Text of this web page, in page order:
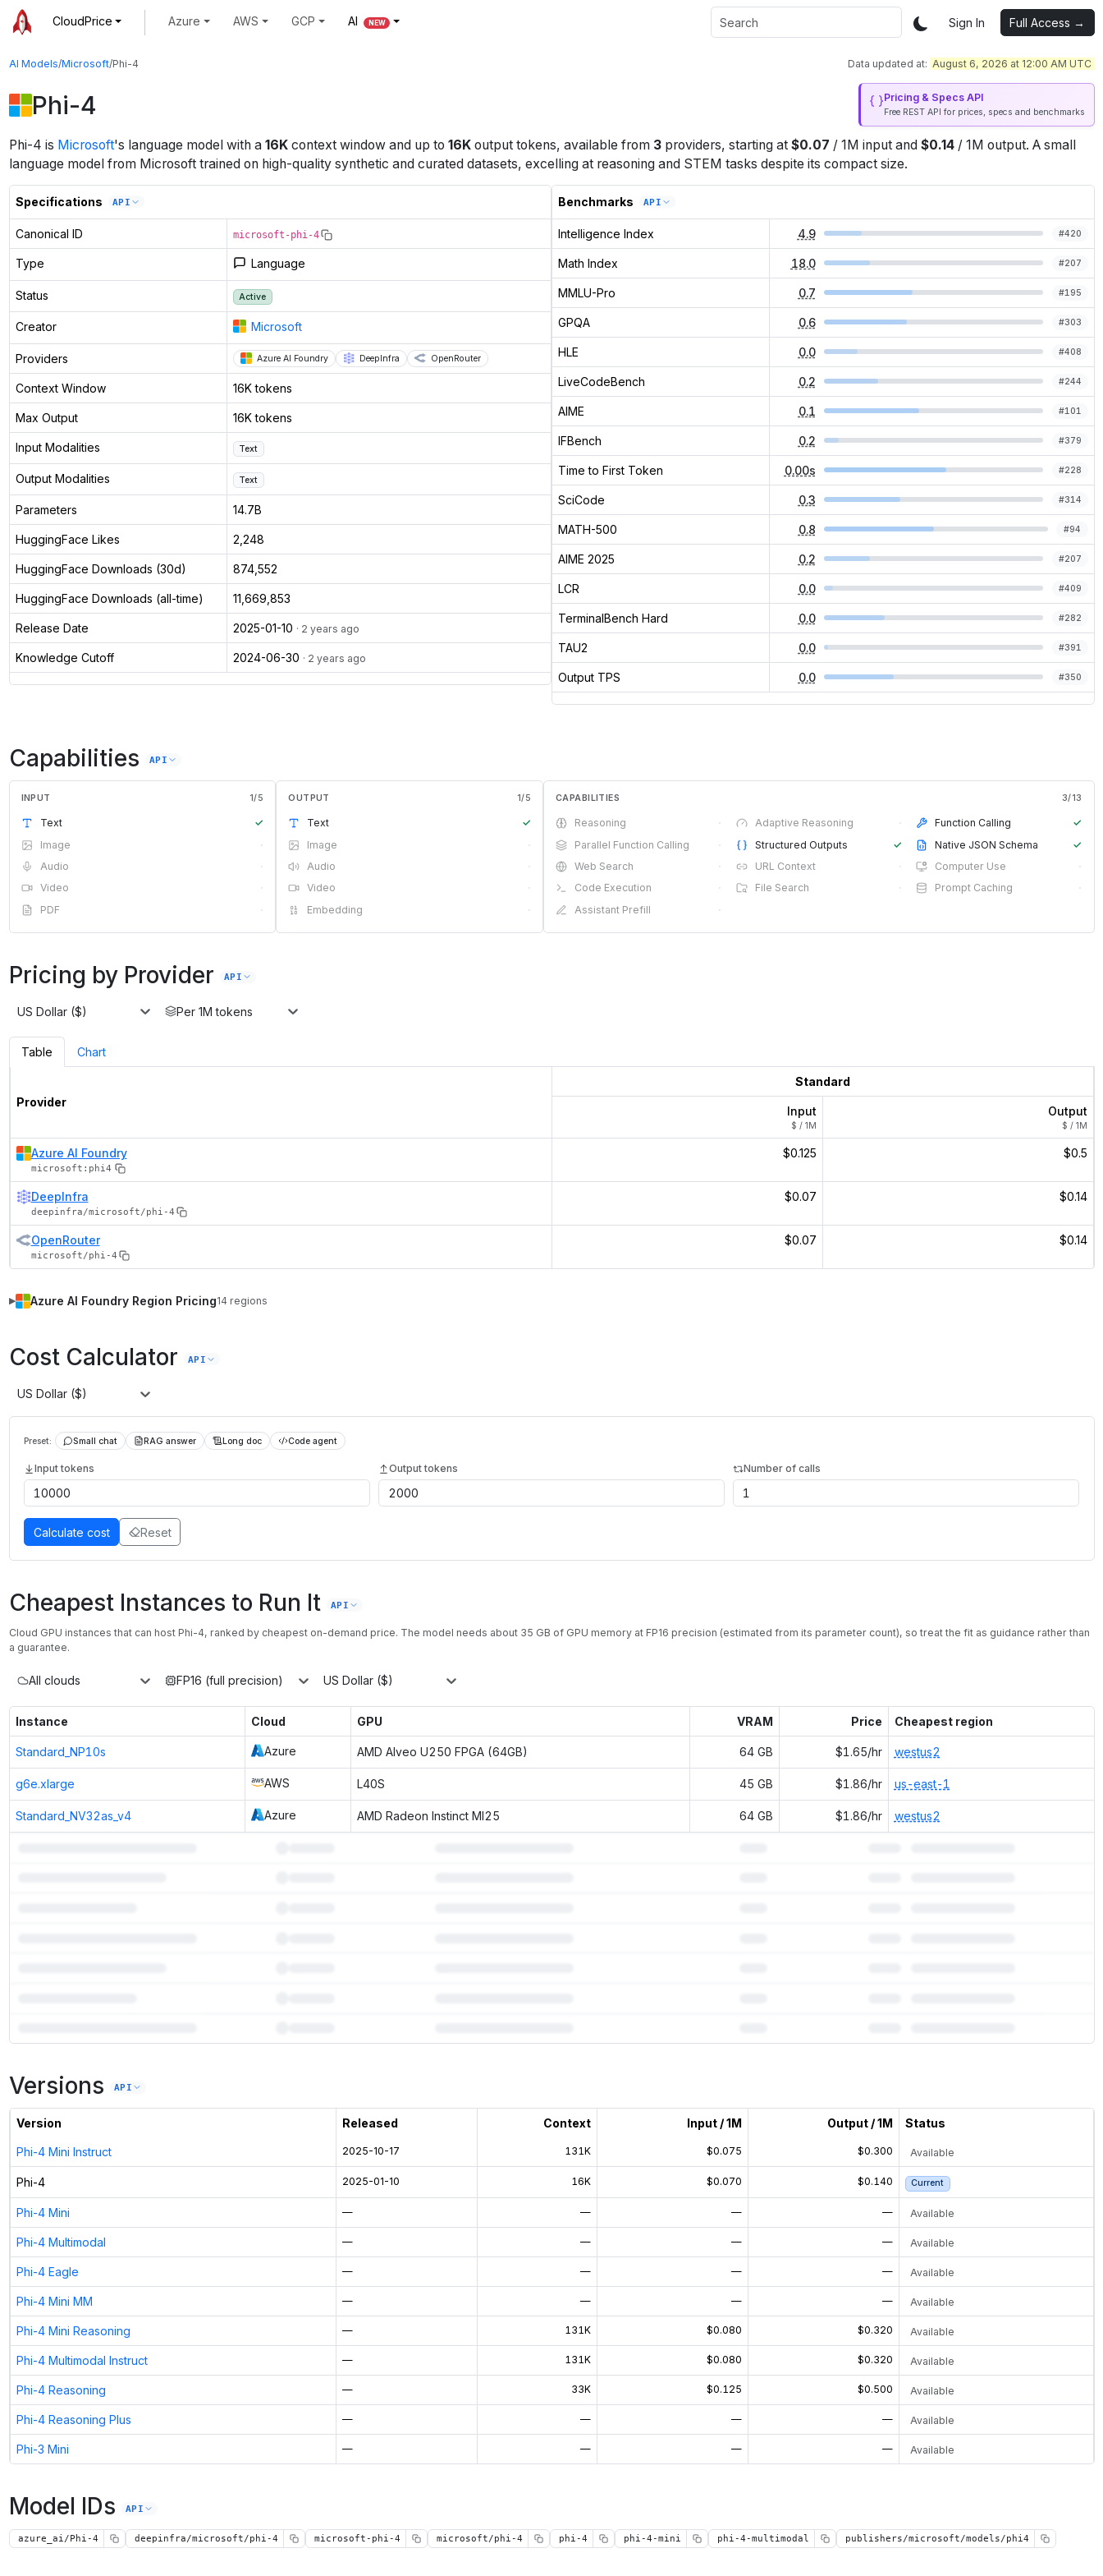
CloudPrice Azure AWS GCP AI NEW Sign In Full Access →
AI Models/Microsoft/Phi-4 Data updated at: August 6, 2026 at 12:00 AM UTC
Phi-4 Pricing & Specs API
Free REST API for prices, specs and benchmarks
Phi-4 is Microsoft's language modelwith a 16Kcontext windowand up to 16Koutput tokens, available from 3providers, starting at $0.07 / 1M inputand $0.14 / 1M output. A small
language model from Microsoft trained on high-quality synthetic and curated datasets, excelling at reasoning and STEM tasks despite its compact size.
Specifications API
Canonical ID microsoft-phi-4
Type Language
Status Active
Creator Microsoft
Providers Azure AI Foundry DeepInfra OpenRouter
Context Window 16K tokens
Max Output 16K tokens
Input Modalities Text
Output Modalities Text
Parameters 14.7B
HuggingFace Likes 2,248
HuggingFace Downloads (30d) 874,552
HuggingFace Downloads (all-time) 11,669,853
Release Date 2025-01-10 · 2 years ago
Knowledge Cutoff 2024-06-30 · 2 years ago
Benchmarks API
Intelligence Index 4.9 #420
Math Index 18.0 #207
MMLU-Pro 0.7 #195
GPQA 0.6 #303
HLE 0.0 #408
LiveCodeBench 0.2 #244
AIME 0.1 #101
IFBench 0.2 #379
Time to First Token 0.00s #228
SciCode 0.3 #314
MATH-500 0.8 #94
AIME 2025 0.2 #207
LCR 0.0 #409
TerminalBench Hard 0.0 #282
TAU2 0.0 #391
Output TPS 0.0 #350
Capabilities API
INPUT 1/5
Text
✓
Image
·
Audio
·
Video
·
PDF
·
OUTPUT 1/5
Text
✓
Image
·
Audio
·
Video
·
Embedding
·
CAPABILITIES 3/13
Reasoning · Adaptive Reasoning · Function Calling
✓
Parallel Function Calling
· Structured Outputs ✓ Native JSON Schema
✓
Web Search
· URL Context · Computer Use
·
Code Execution
· File Search · Prompt Caching
·
Assistant Prefill
·
Pricing by Provider API
US Dollar ($) Per 1M tokens
Table Chart
Provider
Standard
Input
$ / 1M
Output
$ / 1M
Azure AI Foundry
microsoft:phi4
$0.125 $0.5
DeepInfra
deepinfra/microsoft/phi-4
$0.07 $0.14
OpenRouter
microsoft/phi-4
$0.07 $0.14
▶ Azure AI FoundryRegion Pricing14regions
Cost Calculator API
US Dollar ($)
Preset: Small chat RAG answer Long doc Code agent
Input tokens Output tokens Number of calls
Calculate cost Reset
Cheapest Instances to Run It API
Cloud GPU instances that can host Phi-4, ranked by cheapest on-demand price. The model needs about 35 GB of GPU memory at FP16 precision (estimated from its parameter count), so treat the fit as guidance rather than
a guarantee.
All clouds FP16 (full precision) US Dollar ($)
Instance Cloud GPU VRAM Price Cheapest region
Standard_NP10s Azure AMD Alveo U250 FPGA (64GB) 64 GB $1.65/hr westus2
g6e.xlarge AWS L40S 45 GB $1.86/hr us-east-1
Standard_NV32as_v4 Azure AMD Radeon Instinct MI25 64 GB $1.86/hr westus2
Unlock the full ranked list and FP8 / INT4 quantization with a CloudPrice subscription.
Versions API
Version Released Context Input / 1M Output / 1M Status
Phi-4 Mini Instruct 2025-10-17 131K $0.075 $0.300 Available
Phi-4 2025-01-10 16K $0.070 $0.140 Current
Phi-4 Mini — — — — Available
Phi-4 Multimodal — — — — Available
Phi-4 Eagle — — — — Available
Phi-4 Mini MM — — — — Available
Phi-4 Mini Reasoning — 131K $0.080 $0.320 Available
Phi-4 Multimodal Instruct — 131K $0.080 $0.320 Available
Phi-4 Reasoning — 33K $0.125 $0.500 Available
Phi-4 Reasoning Plus — — — — Available
Phi-3 Mini — — — — Available
Model IDs API
azure_ai/Phi-4 deepinfra/microsoft/phi-4 microsoft-phi-4 microsoft/phi-4 phi-4 phi-4-mini phi-4-multimodal publishers/microsoft/models/phi4